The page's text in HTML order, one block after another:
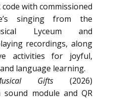
code with commissioned
singing from the
Lyceum and
recordings, along
activities for joyful,
language learning.
Gifts (2026)
sound module and QR